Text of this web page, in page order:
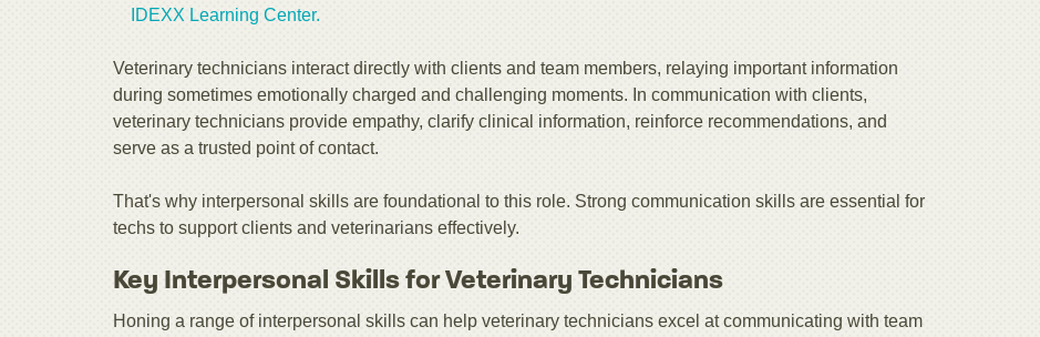
IDEXX Learning Center.
Veterinary technicians interact directly with clients and team members, relaying important information
during sometimes emotionally charged and challenging moments. In communication with clients,
veterinary technicians provide empathy, clarify clinical information, reinforce recommendations, and
serve as a trusted point of contact.
That's why interpersonal skills are foundational to this role. Strong communication skills are essential for
techs to support clients and veterinarians effectively.
Key Interpersonal Skills for Veterinary Technicians
Honing a range of interpersonal skills can help veterinary technicians excel at communicating with team